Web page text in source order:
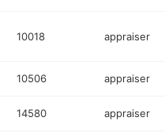
10018 appraiser
10506 appraiser
14580 appraiser